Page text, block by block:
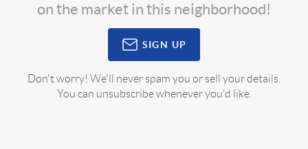
on the market in this neighborhood!
SIGN UP
Don't worry! We'll never spam you or sell your details.
You can unsubscribe whenever you'd like.